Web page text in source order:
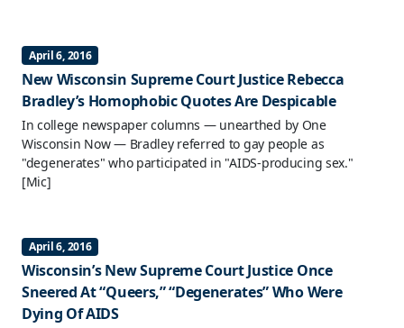
April 6, 2016
New Wisconsin Supreme Court Justice Rebecca
Bradley’s Homophobic Quotes Are Despicable
In college newspaper columns — unearthed by One
Wisconsin Now — Bradley referred to gay people as
"degenerates" who participated in "AIDS-producing sex."
[Mic]
April 6, 2016
Wisconsin’s New Supreme Court Justice Once
Sneered At “Queers,” “Degenerates” Who Were
Dying Of AIDS